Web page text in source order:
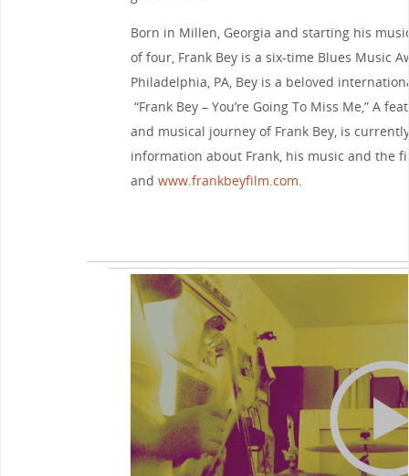
Born in Millen, Georgia and starting his
of four, Frank Bey is a six-time Blues Music
Philadelphia, PA, Bey is a beloved
“Frank Bey – You’re Going To Miss Me,” A
and musical journey of Frank Bey, is
information about Frank, his music and the
and www.frankbeyfilm.com.